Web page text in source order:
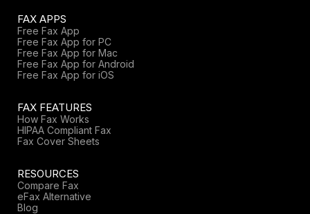
FAX APPS
Free Fax App
Free Fax App for PC
Free Fax App for Mac
Free Fax App for Android
Free Fax App for iOS
FAX FEATURES
How Fax Works
HIPAA Compliant Fax
Fax Cover Sheets
RESOURCES
Compare Fax
eFax Alternative
Blog